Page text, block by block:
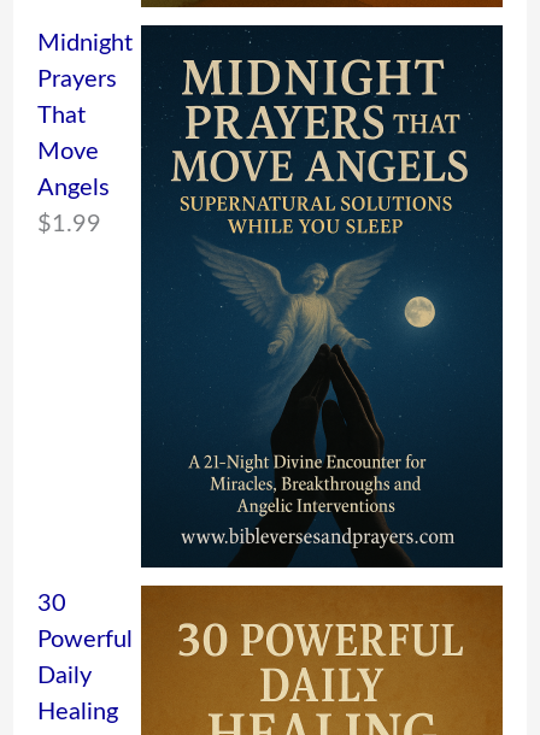
Midnight
Prayers
That
Move
Angels
$1.99
30
Powerful
Daily
Healing